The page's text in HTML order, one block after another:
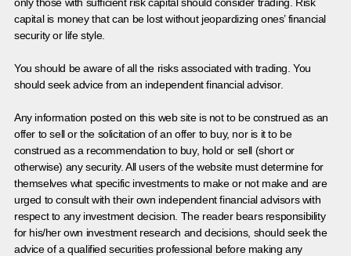
capital is money that can be lost without jeopardizing ones’ financial
security or life style.
You should be aware of all the risks associated with trading. You
should seek advice from an independent financial advisor.
Any information posted on this web site is not to be construed as an
offer to sell or the solicitation of an offer to buy, nor is it to be
construed as a recommendation to buy, hold or sell (short or
otherwise) any security. All users of the website must determine for
themselves what specific investments to make or not make and are
urged to consult with their own independent financial advisors with
respect to any investment decision. The reader bears responsibility
for his/her own investment research and decisions, should seek the
advice of a qualified securities professional before making any